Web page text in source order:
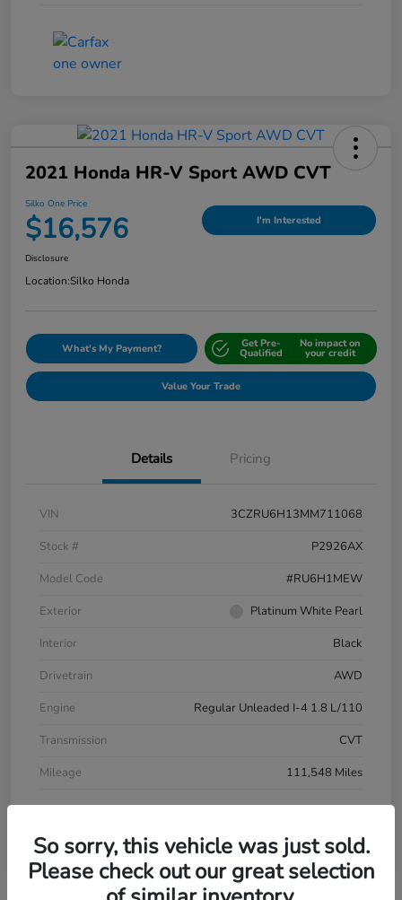
2021 Honda HR-V Sport AWD CVT
Silko One Price
$16,576 I'm Interested
Disclosure
Location:Silko Honda
What's My Payment? Get Pre-
Qualified
No impact on
your credit
Value Your Trade
Details Pricing
VIN
3CZRU6H13MM711068
Stock #
P2926AX
Model Code
#RU6H1MEW
Exterior
Platinum White Pearl
Interior
Black
Drivetrain
AWD
Engine
Regular Unleaded I-4 1.8 L/110
Transmission
CVT
Mileage
111,548 Miles
So sorry, this vehicle was just sold.
Please check out our great selection